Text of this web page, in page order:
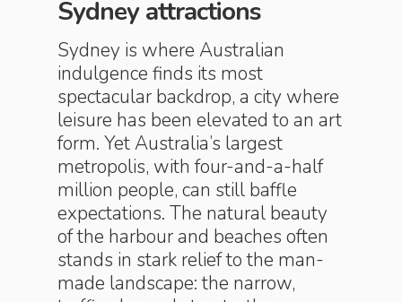
Sydney attractions
Sydney is where Australian
indulgence finds its most
spectacular backdrop, a city where
leisure has been elevated to an art
form. Yet Australia’s largest
metropolis, with four-and-a-half
million people, can still baffle
expectations. The natural beauty
of the harbour and beaches often
stands in stark relief to the man-
made landscape: the narrow,